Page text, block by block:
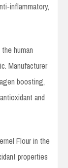
inflammatory,
human
Manufacturer
boosting,
and
Flour in the
properties